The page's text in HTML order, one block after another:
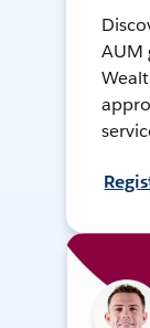
AUM